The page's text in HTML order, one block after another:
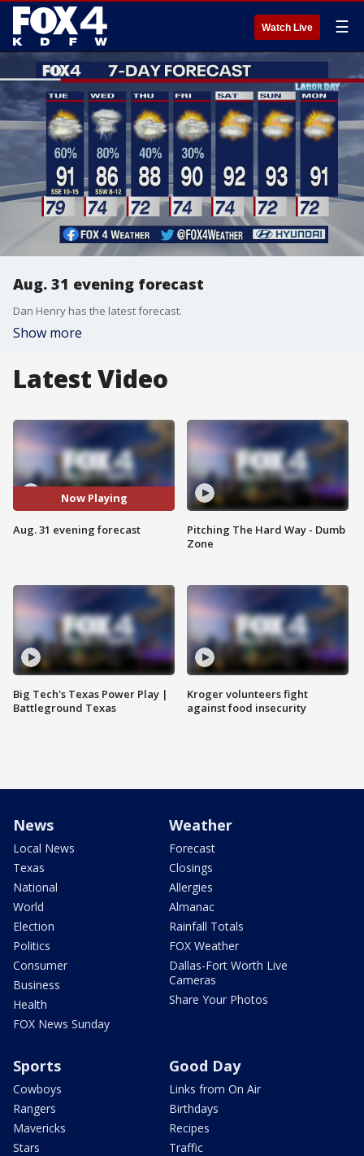
Watch Live ☰
Aug. 31 evening forecast
Dan Henry has the latest forecast.
Show more
Latest Video
Now Playing
Aug. 31 evening forecast
Big Tech's Texas Power Play |
Battleground Texas
Pitching The Hard Way - Dumb
Zone
Kroger volunteers fight
against food insecurity
News
Local News
Texas
National
World
Election
Politics
Consumer
Business
Health
FOX News Sunday
Weather
Forecast
Closings
Allergies
Almanac
Rainfall Totals
FOX Weather
Dallas-Fort Worth Live
Cameras
Share Your Photos
Sports
Cowboys
Rangers
Mavericks
Stars
Good Day
Links from On Air
Birthdays
Recipes
Traffic